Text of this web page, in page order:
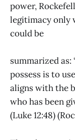
power,
legitimacy only
could be
summarized
possess is to
aligns with the
who has been
(Luke 12:48)